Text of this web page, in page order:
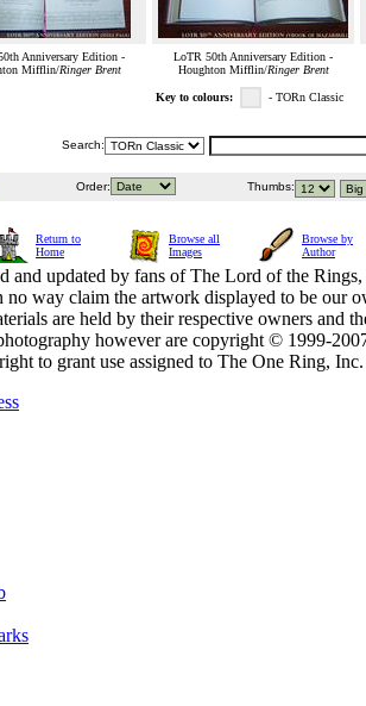
Anniversary Edition -
Mifflin/Ringer Brent
LoTR 50th Anniversary Edition -
Houghton Mifflin/Ringer Brent
Key to colours: - TORn Classic
Search:
Order: Thumbs:
Return to
Home
Browse all
Images
Browse by
Author
and updated by fans of The Lord of the
no way claim the artwork displayed to be our
are held by their respective owners and
however are copyright © 1999-
to grant use assigned to The One Ring,